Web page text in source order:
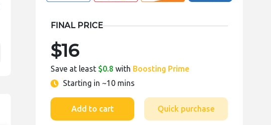
FINAL PRICE
$16
Save at least $0.8 with Boosting Prime
Starting in ~10 mins
Add to cart Quick purchase